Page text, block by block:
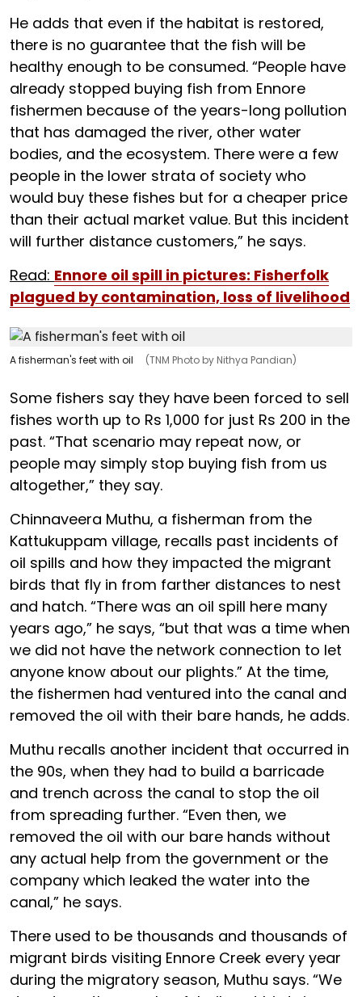
He adds that even if the habitat is restored,
there is no guarantee that the fish will be
healthy enough to be consumed. “People have
already stopped buying fish from Ennore
fishermen because of the years-long pollution
that has damaged the river, other water
bodies, and the ecosystem. There were a few
people in the lower strata of society who
would buy these fishes but for a cheaper price
than their actual market value. But this incident
will further distance customers,” he says.
Read: Ennore oil spill in pictures: Fisherfolk
plagued by contamination, loss of livelihood
A fisherman's feet with oil (TNM Photo by Nithya Pandian)
Some fishers say they have been forced to sell
fishes worth up to Rs 1,000 for just Rs 200 in the
past. “That scenario may repeat now, or
people may simply stop buying fish from us
altogether,” they say.
Chinnaveera Muthu, a fisherman from the
Kattukuppam village, recalls past incidents of
oil spills and how they impacted the migrant
birds that fly in from farther distances to nest
and hatch. “There was an oil spill here many
years ago,” he says, “but that was a time when
we did not have the network connection to let
anyone know about our plights.” At the time,
the fishermen had ventured into the canal and
removed the oil with their bare hands, he adds.
Muthu recalls another incident that occurred in
the 90s, when they had to build a barricade
and trench across the canal to stop the oil
from spreading further. “Even then, we
removed the oil with our bare hands without
any actual help from the government or the
company which leaked the water into the
canal,” he says.
There used to be thousands and thousands of
migrant birds visiting Ennore Creek every year
during the migratory season, Muthu says. “We